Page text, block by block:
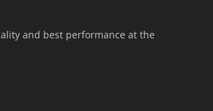
and best performance at the